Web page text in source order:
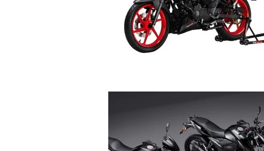
Motorcycle
Reviews,
Electric
Vehicle